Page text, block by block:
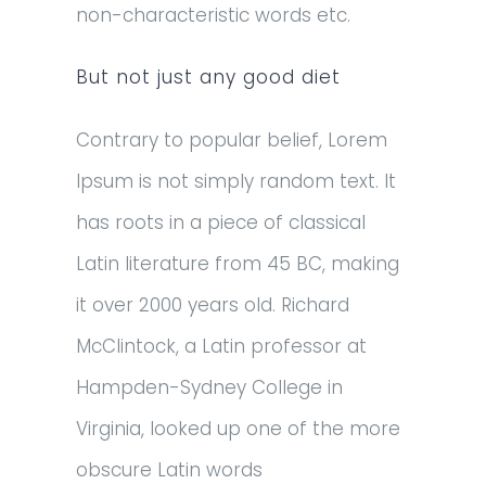
non-characteristic words etc.
But not just any good diet
Contrary to popular belief, Lorem
Ipsum is not simply random text. It
has roots in a piece of classical
Latin literature from 45 BC, making
it over 2000 years old. Richard
McClintock, a Latin professor at
Hampden-Sydney College in
Virginia, looked up one of the more
obscure Latin words